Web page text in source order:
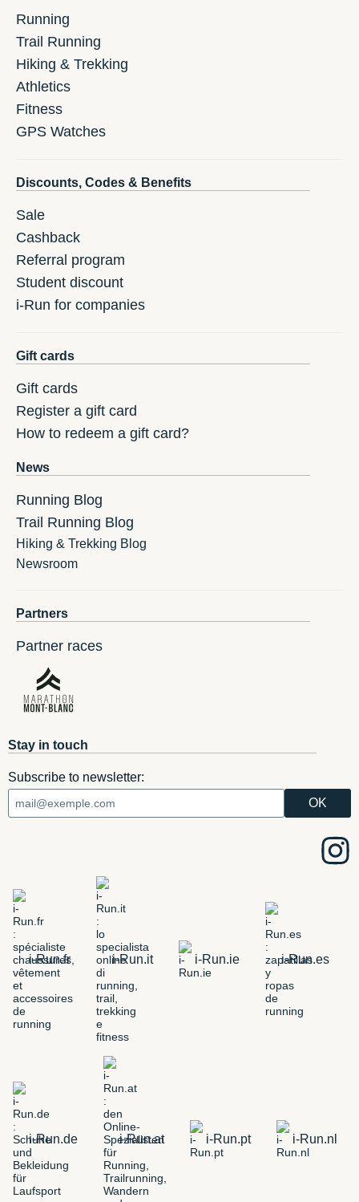
Running
Trail Running
Hiking & Trekking
Athletics
Fitness
GPS Watches
Discounts, Codes & Benefits
Sale
Cashback
Referral program
Student discount
i-Run for companies
Gift cards
Gift cards
Register a gift card
How to redeem a gift card?
News
Running Blog
Trail Running Blog
Hiking & Trekking Blog
Newsroom
Partners
Partner races
Stay in touch
Subscribe to newsletter:
i-Run.fr i-Run.it i-Run.ie i-Run.es
i-Run.de i-Run.at i-Run.pt i-Run.nl